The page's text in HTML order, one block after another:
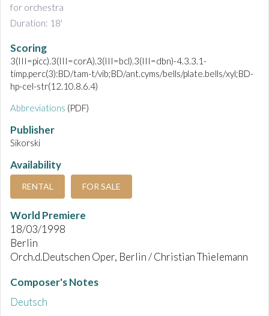
for orchestra
Duration: 18'
Scoring
3(III=picc).3(III=corA).3(III=bcl).3(III=dbn)-4.3.3.1-
timp.perc(3):BD/tam-t/vib;BD/ant.cyms/bells/plate.bells/xyl;BD-
hp-cel-str(12.10.8.6.4)
Abbreviations (PDF)
Publisher
Sikorski
Availability
RENTAL FOR SALE
World Premiere
18/03/1998
Berlin
Orch.d.Deutschen Oper, Berlin / Christian Thielemann
Composer's Notes
Deutsch